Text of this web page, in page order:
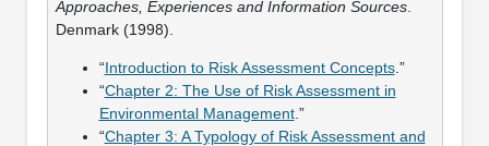
Approaches, Experiences and Information Sources.
Denmark (1998).
“Introduction to Risk Assessment Concepts.”
“Chapter 2: The Use of Risk Assessment in
Environmental Management.”
“Chapter 3: A Typology of Risk Assessment and